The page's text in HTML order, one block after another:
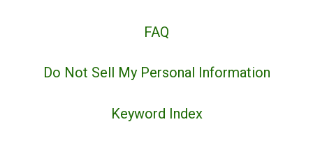
FAQ
Do Not Sell My Personal Information
Keyword Index